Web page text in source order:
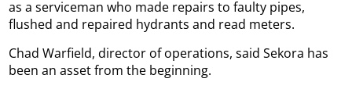
as a serviceman who made repairs to faulty pipes,
flushed and repaired hydrants and read meters.
Chad Warfield, director of operations, said Sekora has
been an asset from the beginning.